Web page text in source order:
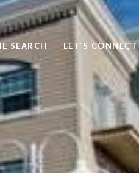
SEARCH LET’S CONNECT